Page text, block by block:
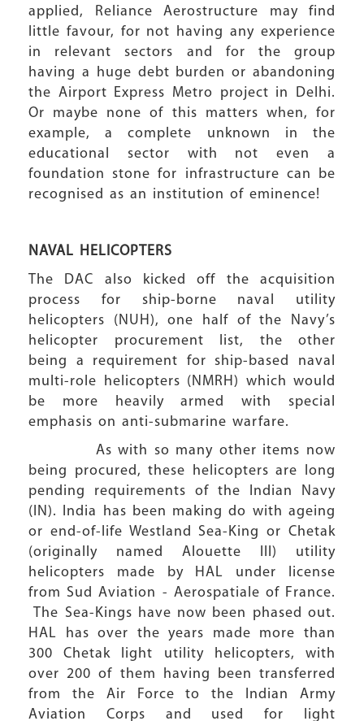
applied, Reliance Aerostructure may find
little favour, for not having any experience
in relevant sectors and for the group
having a huge debt burden or abandoning
the Airport Express Metro project in Delhi.
Or maybe none of this matters when, for
example, a complete unknown in the
educational sector with not even a
foundation stone for infrastructure can be
recognised as an institution of eminence!
NAVAL HELICOPTERS
The DAC also kicked off the acquisition
process for ship-borne naval utility
helicopters (NUH), one half of the Navy’s
helicopter procurement list, the other
being a requirement for ship-based naval
multi-role helicopters (NMRH) which would
be more heavily armed with special
emphasis on anti-submarine warfare.
As with so many other items now
being procured, these helicopters are long
pending requirements of the Indian Navy
(IN). India has been making do with ageing
or end-of-life Westland Sea-King or Chetak
(originally named Alouette III) utility
helicopters made by HAL under license
from Sud Aviation - Aerospatiale of France.
The Sea-Kings have now been phased out.
HAL has over the years made more than
300 Chetak light utility helicopters, with
over 200 of them having been transferred
from the Air Force to the Indian Army
Aviation Corps and used for light